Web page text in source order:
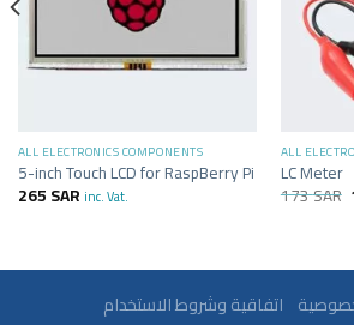
ALL ELECTRONICS COMPONENTS
5-inch Touch LCD for RaspBerry Pi
265SAR inc. Vat.
ALL
LC Meter
173SAR